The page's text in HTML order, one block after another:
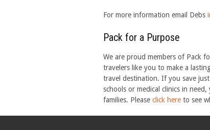
For more information email Debs
Pack for a Purpose
We are proud members of Pack
travelers like you to make a
travel destination. If you save
schools or medical clinics in
families. Please click here to see